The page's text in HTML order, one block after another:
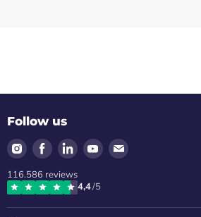
Follow us
Find
us
on
Instagram
Find
us
on
Facebook
Find
us
on
LinkedIn
Find
us
Find
116.586 reviews
4,4/5